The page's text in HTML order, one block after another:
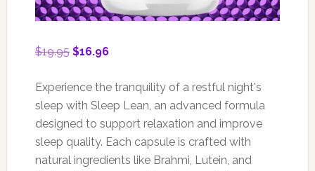
$19.95 Original
was:
$19.95.
$16.96Current
is:
$16.96.
Experience the tranquility of a restful night's
sleep with Sleep Lean, an advanced formula
designed to support relaxation and improve
sleep quality. Each capsule is crafted with
natural ingredients like Brahmi, Lutein, and